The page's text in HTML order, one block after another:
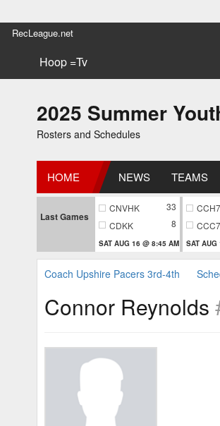
RecLeague.net
Hoop =Tv
2025 Summer
Rosters and Schedules
HOME NEWS TEAMS
Last Games
CNVHK
33
CDKK
8
SAT AUG 16 @ 8:45 AM
CCH7
CCC7
SAT
Coach Upshire Pacers 3rd-4th
Connor Reynolds